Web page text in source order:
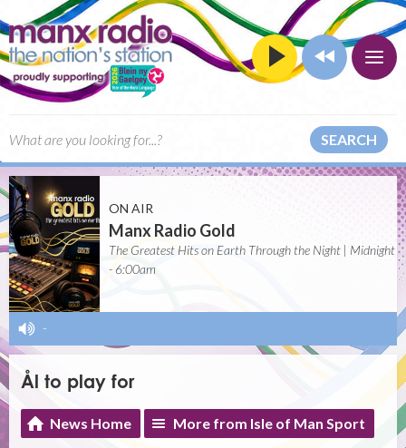
SEARCH
ON AIR
Manx Radio Gold
The Greatest Hits on Earth Through the Night | Midnight
- 6:00am
-
Ål to play for
News Home More from Isle of Man Sport